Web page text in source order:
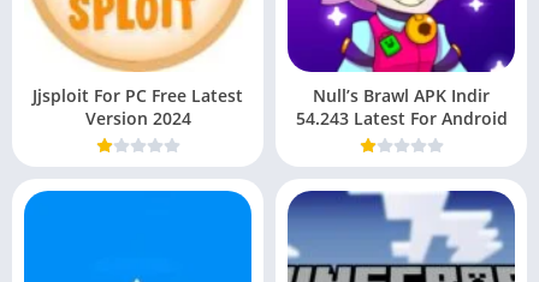
Jjsploit For PC Free Latest
Version 2024
Null’s Brawl APK Indir
54.243 Latest For Android